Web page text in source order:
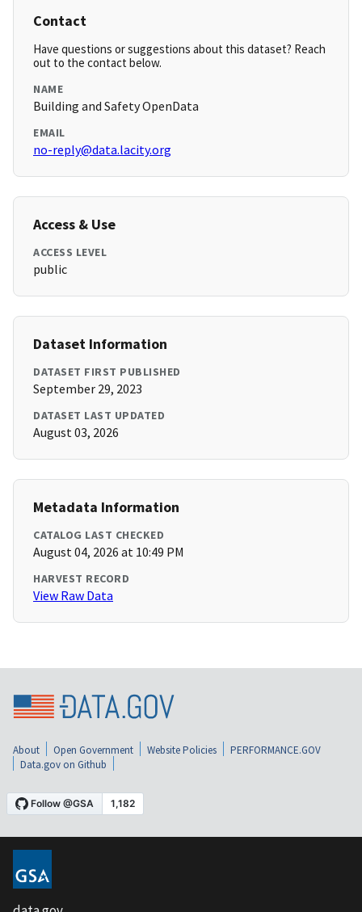
Contact
Have questions or suggestions about this dataset? Reach
out to the contact below.
NAME
Building and Safety OpenData
EMAIL
no-reply@data.lacity.org
Access & Use
ACCESS LEVEL
public
Dataset Information
DATASET FIRST PUBLISHED
September 29, 2023
DATASET LAST UPDATED
August 03, 2026
Metadata Information
CATALOG LAST CHECKED
August 04, 2026 at 10:49 PM
HARVEST RECORD
View Raw Data
About Open Government Website Policies
PERFORMANCE.GOV
Data.gov on Github